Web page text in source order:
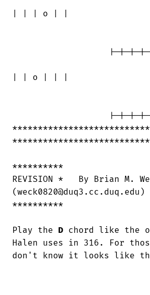
| | | o | |
| | o | | |
**********
REVISION *   By Brian M.
(weck0820@duq3.cc.duq.edu)
**********
Play the D chord like the
Halen uses in 316. For
don't know it looks like